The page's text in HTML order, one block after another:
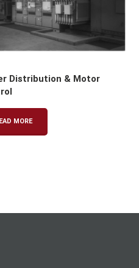
Distribution & Motor
MORE